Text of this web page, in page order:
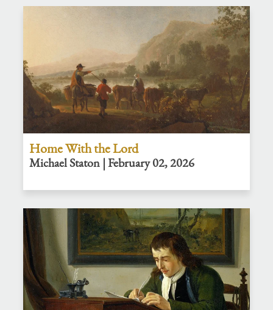
Home With the Lord
Michael Staton | February 02, 2026